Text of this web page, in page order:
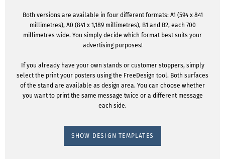
Both versions are available in four different formats: A1 (594 x 841
millimetres), A0 (841 x 1,189 millimetres), B1 and B2, each 700
millimetres wide. You simply decide which format best suits your
advertising purposes!
If you already have your own stands or customer stoppers, simply
select the print your posters using the FreeDesign tool. Both surfaces
of the stand are available as design area. You can choose whether
you want to print the same message twice or a different message
each side.
SHOW DESIGN TEMPLATES